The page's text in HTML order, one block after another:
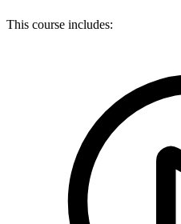
This course includes: